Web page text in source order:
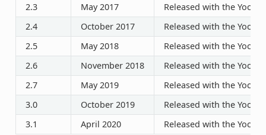
2.3
May 2017
Released with the Yocto
2.4
October 2017
Released with the Yocto
2.5
May 2018
Released with the Yocto
2.6
November 2018
Released with the Yocto
2.7
May 2019
Released with the Yocto
3.0
October 2019
Released with the Yocto
3.1
April 2020 Released with the Yocto